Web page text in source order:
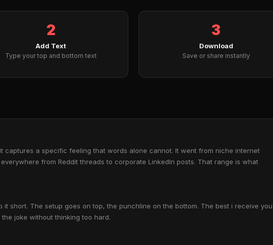
2
Add Text
Type your top and bottom text
3
Download
Save or share instantly
captures a specific feeling that words alone cannot. It went from niche internet
from Reddit threads to corporate LinkedIn posts. That range is what
short. The setup goes on top, the punchline on the bottom. The best i receive you
joke without thinking too hard.